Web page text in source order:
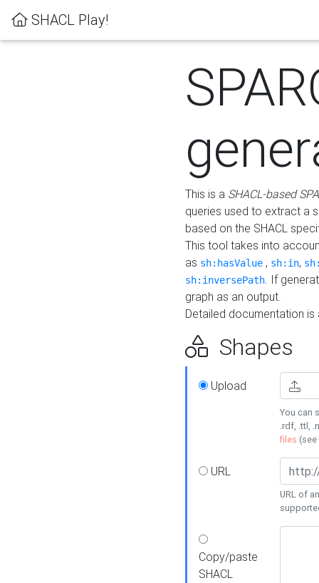
SHACL Play!
This is a SHACL-based
queries used to extract a
based on the SHACL
This tool takes into
as sh:hasValue , sh:in,
sh:inversePath. If
graph as an output.
Detailed documentation
Shapes
Upload
You can
.rdf, .ttl,
files (see
URL
URL of
Copy/paste
SHACL